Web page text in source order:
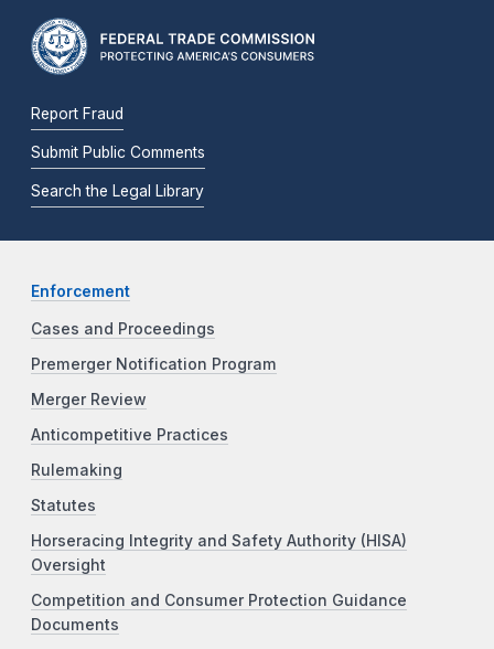
Report Fraud
Submit Public Comments
Search the Legal Library
Enforcement
Cases and Proceedings
Premerger Notification Program
Merger Review
Anticompetitive Practices
Rulemaking
Statutes
Horseracing Integrity and Safety Authority (HISA)
Oversight
Competition and Consumer Protection Guidance
Documents